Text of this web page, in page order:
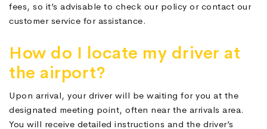
fees, so it’s advisable to check our policy or contact our
customer service for assistance.
How do I locate my driver at
the airport?
Upon arrival, your driver will be waiting for you at the
designated meeting point, often near the arrivals area.
You will receive detailed instructions and the driver’s